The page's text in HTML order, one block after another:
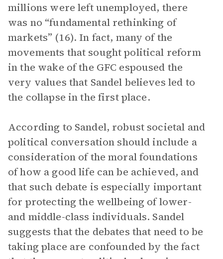
millions were left unemployed, there
was no “fundamental rethinking of
markets” (16). In fact, many of the
movements that sought political reform
in the wake of the GFC espoused the
very values that Sandel believes led to
the collapse in the first place.
According to Sandel, robust societal and
political conversation should include a
consideration of the moral foundations
of how a good life can be achieved, and
that such debate is especially important
for protecting the wellbeing of lower-
and middle-class individuals. Sandel
suggests that the debates that need to be
taking place are confounded by the fact